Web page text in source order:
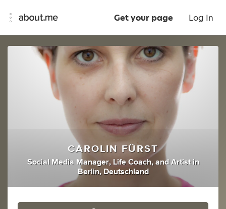
Get your page Log In
CAROLIN FÜRST
Social Media Manager, Life Coach, andArtist in
Berlin, Deutschland